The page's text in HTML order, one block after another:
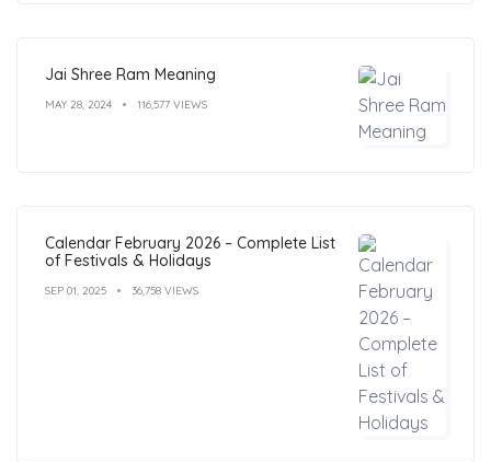
Jai Shree Ram Meaning
MAY 28, 2024 116,577 VIEWS
Calendar February 2026 – Complete List
of Festivals & Holidays
SEP 01, 2025 36,758 VIEWS